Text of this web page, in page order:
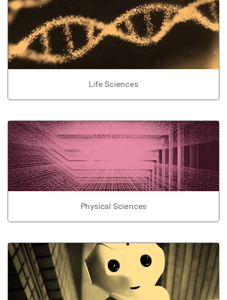
Life Sciences
Physical Sciences